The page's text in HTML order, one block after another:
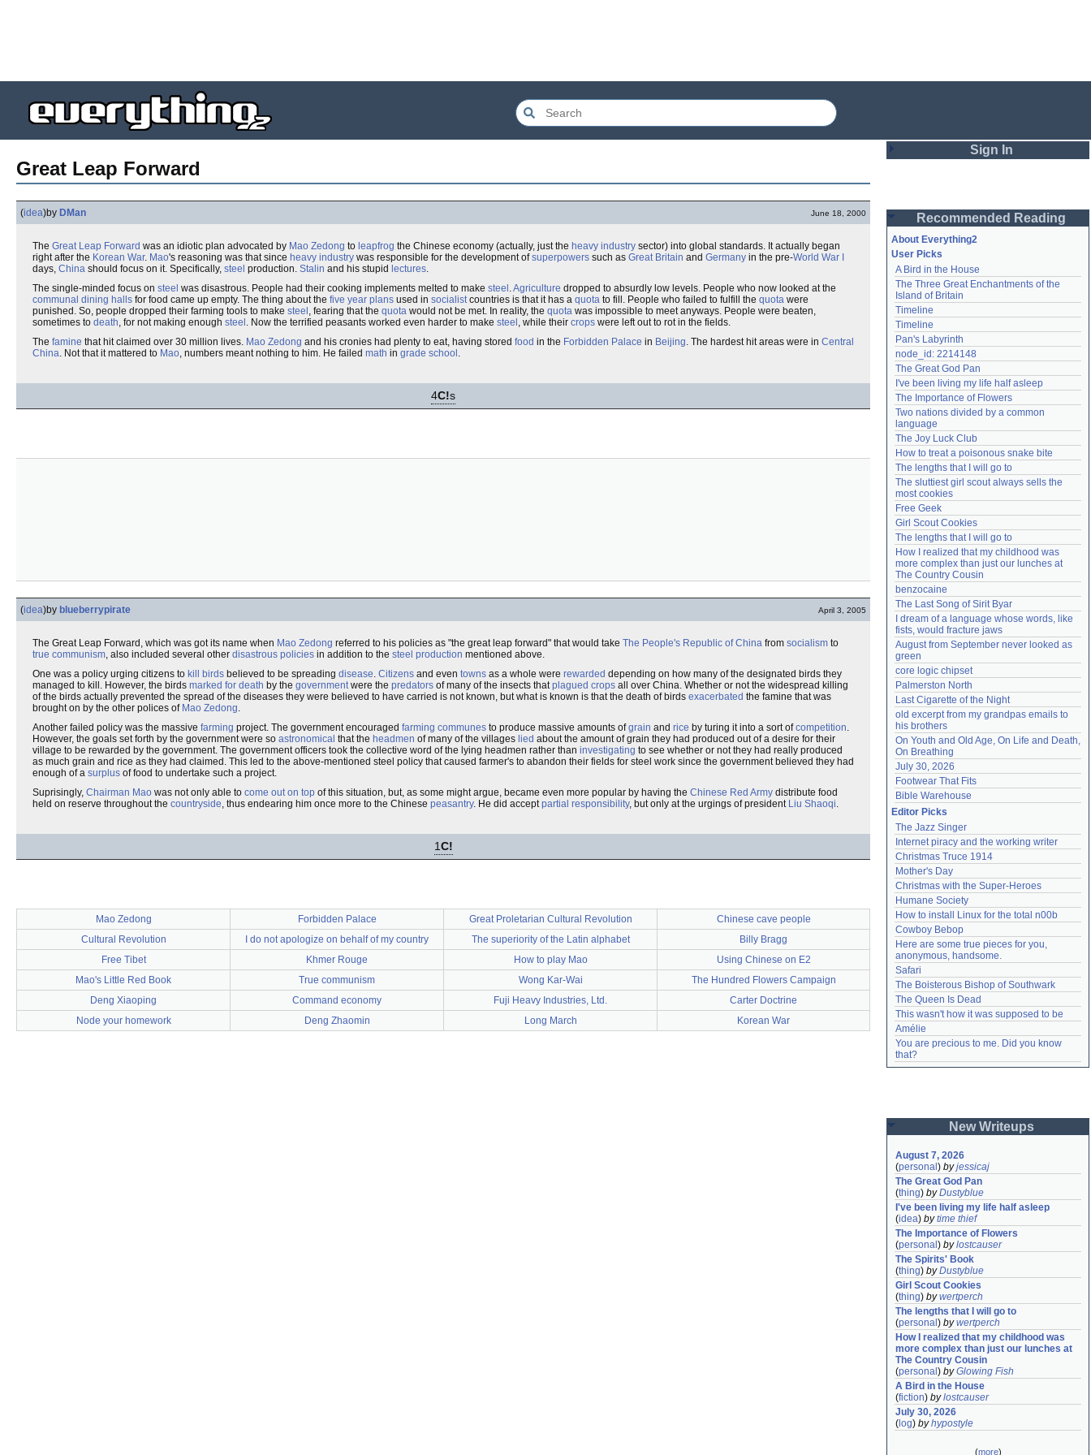
Great Leap Forward
(idea)by DMan June 18, 2000
The Great Leap Forward was an idiotic plan advocated by Mao Zedong to leapfrog the Chinese economy (actually, just the heavy industry sector) into global standards. It actually began
right after the Korean War. Mao's reasoning was that since heavy industry was responsible for the development ofsuperpowers such as Great Britain and Germany in the pre-World War I
days, China should focus on it. Specifically, steel production. Stalin and his stupid lectures.
The single-minded focus on steel was disastrous. People had their cooking implements melted to make steel .Agriculture dropped to absurdly low levels. People who now looked at the
communal dining halls for food came up empty. The thing about the five year plans used in socialistcountries is that it has a quota to fill. People who failed to fulfill the quota were
punished. So, people dropped their farming tools to make steel , fearing that the quota would not be met. In reality, the quota was impossible to meet anyways. People were beaten,
sometimes to death, for not making enough steel . Now the terrified peasants worked even harder to make steel , while their crops were left out to rot in the fields.
The famine that hit claimed over 30 million lives. Mao Zedong and his cronies had plenty to eat, having stored food in the Forbidden Palace in Beijing. The hardest hit areas were in Central
China. Not that it mattered to Mao, numbers meant nothing to him. He failed math in grade school .
4C!s
(idea)by blueberrypirate April 3, 2005
The Great Leap Forward, which was got its name when Mao Zedong referred to his policies as "the great leap forward" that would take The People's Republic of China from socialism to
true communism, also included several other disastrous policies in addition to the steel production mentioned above.
One was a policy urging citizens to kill birds believed to be spreading disease. Citizens and even towns as a whole were rewarded depending on how many of the designated birds they
managed to kill. However, the birds marked for death by the governmentwere the predators of many of the insects thatplagued crops all over China. Whether or not the widespread killing
of the birds actually prevented the spread of the diseases they were believed to have carried is not known, but what is known is that the death of birds exacerbated the famine that was
brought on by the other polices of Mao Zedong.
Another failed policy was the massive farming project. The government encouraged farming communes to produce massive amounts ofgrain and rice by turing it into a sort ofcompetition.
However, the goals set forth by the government were so astronomical that the headmen of many of the villages lied about the amount of grain they had produced out of a desire for their
village to be rewarded by the government. The government officers took the collective word of the lying headmen rather than investigating to see whether or not they had really produced
as much grain and rice as they had claimed. This led to the above-mentioned steel policy that caused farmer's to abandon their fields for steel work since the government believed they had
enough of a surplus of food to undertake such a project.
Suprisingly, Chairman Mao was not only able to come out on top of this situation, but, as some might argue, became even more popular by having the Chinese Red Army distribute food
held on reserve throughout the countryside, thus endearing him once more to the Chinese peasantry. He did acceptpartial responsibility, but only at the urgings of president Liu Shaoqi.
1C!
Mao Zedong Forbidden Palace Great Proletarian Cultural Revolution
Chinese cave people
Cultural Revolution
I do not apologize on behalf of my country The superiority of the Latin alphabet
Billy Bragg
Free Tibet
Khmer Rouge How to play Mao
Using Chinese on E2
Mao's Little Red Book
True communism Wong Kar-Wai
The Hundred Flowers Campaign
Deng Xiaoping
Command economy Fuji Heavy Industries, Ltd.
Carter Doctrine
Node your homework
Deng Zhaomin Long March Korean War
Sign In
Password
Remember me
Login
Lost password?
Create an account
Need help?accounthelp@everything2.com
Recommended Reading
About Everything2
User Picks
A Bird in the House
The Three Great Enchantments of the
Island of Britain
Timeline
Timeline
Pan's Labyrinth
node_id: 2214148
The Great God Pan
I've been living my life half asleep
The Importance of Flowers
Two nations divided by a common
language
The Joy Luck Club
How to treat a poisonous snake bite
The lengths that I will go to
The sluttiest girl scout always sells the
most cookies
Free Geek
Girl Scout Cookies
The lengths that I will go to
How I realized that my childhood was
more complex than just our lunches at
The Country Cousin
benzocaine
The Last Song of Sirit Byar
I dream of a language whose words, like
fists, would fracture jaws
August from September never looked as
green
core logic chipset
Palmerston North
Last Cigarette of the Night
old excerpt from my grandpas emails to
his brothers
On Youth and Old Age, On Life and Death,
On Breathing
July 30, 2026
Footwear That Fits
Bible Warehouse
Editor Picks
The Jazz Singer
Internet piracy and the working writer
Christmas Truce 1914
Mother's Day
Christmas with the Super-Heroes
Humane Society
How to install Linux for the total n00b
Cowboy Bebop
Here are some true pieces for you,
anonymous, handsome.
Safari
The Boisterous Bishop of Southwark
The Queen Is Dead
This wasn't how it was supposed to be
Amélie
You are precious to me. Did you know
that?
New Writeups
August 7, 2026
(personal ) byjessicaj
The Great God Pan
(thing) byDustyblue
I've been living my life half asleep
(idea) bytime thief
The Importance of Flowers
(personal ) bylostcauser
The Spirits' Book
(thing) byDustyblue
Girl Scout Cookies
(thing) bywertperch
The lengths that I will go to
(personal ) bywertperch
How I realized that my childhood was
more complex than just our lunches at
The Country Cousin
(personal ) byGlowing Fish
A Bird in the House
(fiction) bylostcauser
July 30, 2026
( log) byhypostyle
(more)